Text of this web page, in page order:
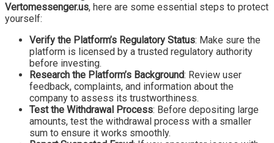
Vertomessenger.us, here are some essential steps to protect
yourself:
Verify the Platform’s Regulatory Status: Make sure the
platform is licensed by a trusted regulatory authority
before investing.
Research the Platform’s Background: Review user
feedback, complaints, and information about the
company to assess its trustworthiness.
Test the Withdrawal Process: Before depositing large
amounts, test the withdrawal process with a smaller
sum to ensure it works smoothly.